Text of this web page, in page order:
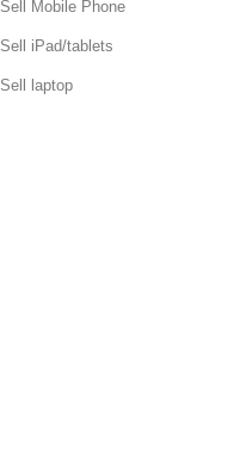
Sell Mobile Phone
Sell iPad/tablets
Sell laptop